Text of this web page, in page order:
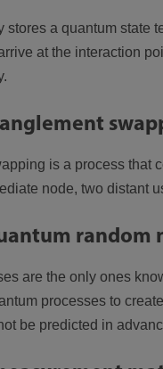
stores a quantum state
at the interaction
is a process that
node, two distant
random
are the only ones
processes to
be predicted in